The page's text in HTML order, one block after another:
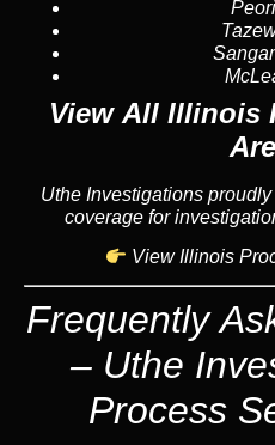
View All Illinois
Uthe Investigations
coverage for
View Illinois
Frequently
– Uthe
Process